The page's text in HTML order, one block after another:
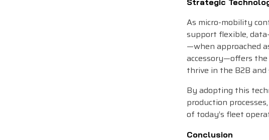
As micro-mobility
support flexible,
—when approached
accessory—offers
thrive in the B2B
By adopting this
production
of today’s fleet
Conclusion